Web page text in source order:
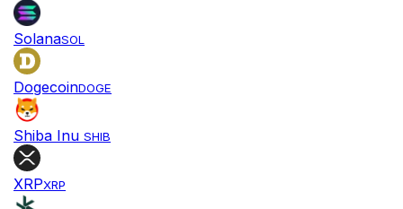
SolanaSOL
DogecoinDOGE
Shiba Inu SHIB
XRPXRP